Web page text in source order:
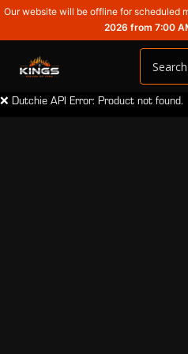
Our website will be offline for scheduled
2026 from 7:00
❌ Dutchie API Error: Product not found.